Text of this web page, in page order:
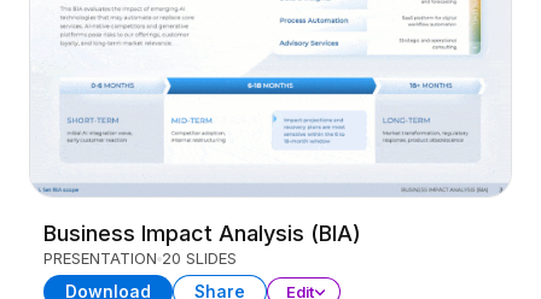
Business Impact Analysis (BIA)
PRESENTATION 20 SLIDES
Download Share Edit